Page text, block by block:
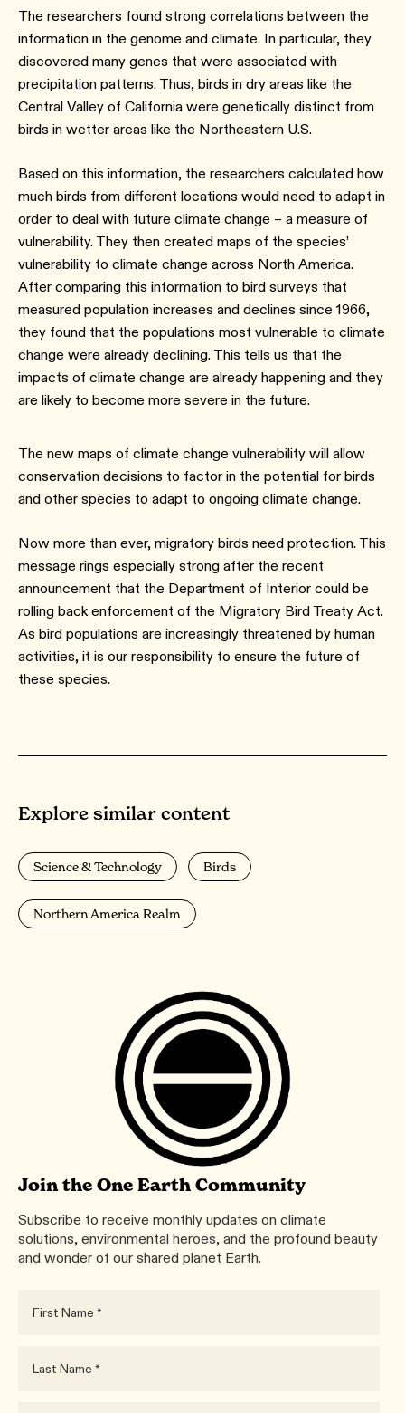
The researchers found strong correlations between the
information in the genome and climate. In particular, they
discovered many genes that were associated with
precipitation patterns. Thus, birds in dry areas like the
Central Valley of California were genetically distinct from
birds in wetter areas like the Northeastern U.S.
Based on this information, the researchers calculated how
much birds from different locations would need to adapt in
order to deal with future climate change – a measure of
vulnerability. They then created maps of the species’
vulnerability to climate change across North America.
After comparing this information to bird surveys that
measured population increases and declines since 1966,
they found that the populations most vulnerable to climate
change were already declining. This tells us that the
impacts of climate change are already happening and they
are likely to become more severe in the future.
The new maps of climate change vulnerability will allow
conservation decisions to factor in the potential for birds
and other species to adapt to ongoing climate change.
Now more than ever, migratory birds need protection. This
message rings especially strong after the recent
announcement that the Department of Interior could be
rolling back enforcement of the Migratory Bird Treaty Act.
As bird populations are increasingly threatened by human
activities, it is our responsibility to ensure the future of
these species.
Explore similar content
Science & Technology Birds
Northern America Realm
Join the One Earth Community
Subscribe to receive monthly updates on climate
solutions, environmental heroes, and the profound beauty
and wonder of our shared planet Earth.